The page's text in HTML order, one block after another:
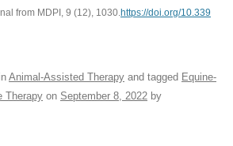
from MDPI, 9 (12), 1030. https://doi.org/10.339
Animal-Assisted Therapy and tagged Equine-
Therapy on September 8, 2022 by